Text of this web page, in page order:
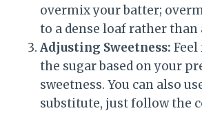
overmix your batter;
to a dense loaf rather than
Adjusting Sweetness:
the sugar based on your
sweetness. You can also
substitute, just follow the